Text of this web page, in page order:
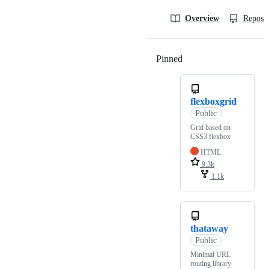
Overview
Pinned
flexboxgrid
Public
Grid based on
CSS3 flexbox
HTML
9.3k
1.1k
thataway
Public
Minimal URL
routing library